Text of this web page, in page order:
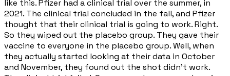
like this. Pfizer had a clinical trial over the summer, in
2021. The clinical trial concluded in the fall, and Pfizer
thought that their clinical trial is going to work. Right.
So they wiped out the placebo group. They gave their
vaccine to everyone in the placebo group. Well, when
they actually started looking at their data in October
and November, they found out the shot didn't work.